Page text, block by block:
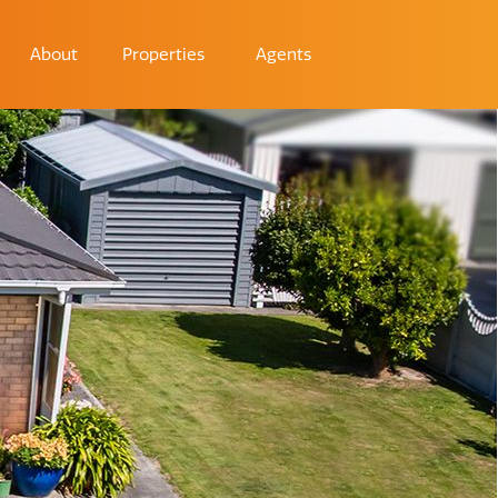
About Properties Agents